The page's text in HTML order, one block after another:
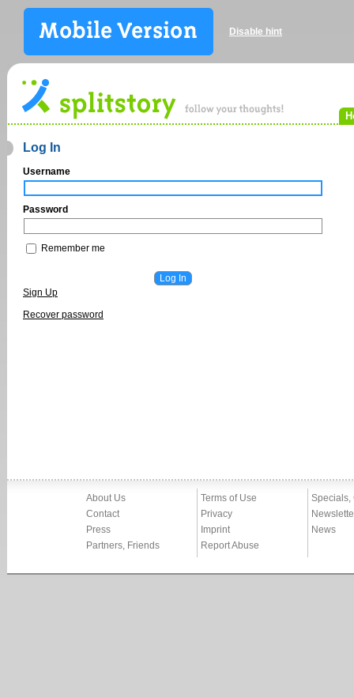
Disable hint
Log In
Username
Password
Remember me
Sign Up
Recover password
About Us
Contact
Press
Partners, Friends
Terms of Use
Privacy
Imprint
Report Abuse
Specials,
News